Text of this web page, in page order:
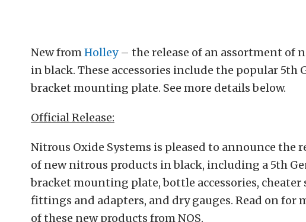
New fromHolley– the release of an assortment of
in black. These accessories include the popular
bracket mounting plate. See more details below.
Official Release:
Nitrous Oxide Systems is pleased to announce the
of new nitrous products in black, including a 5th
bracket mounting plate, bottle accessories,
fittings and adapters, and dry gauges. Read on for
of these new products from NOS.